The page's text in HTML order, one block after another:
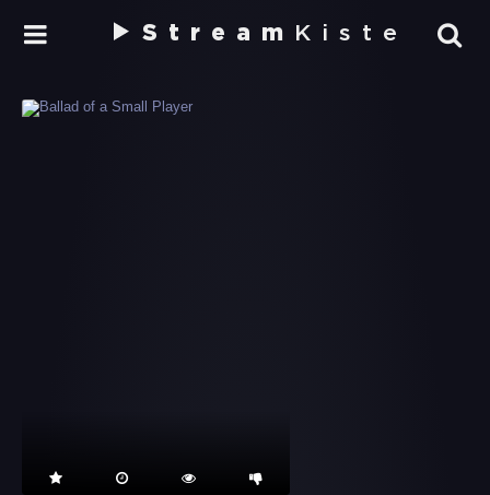
Stream Kiste